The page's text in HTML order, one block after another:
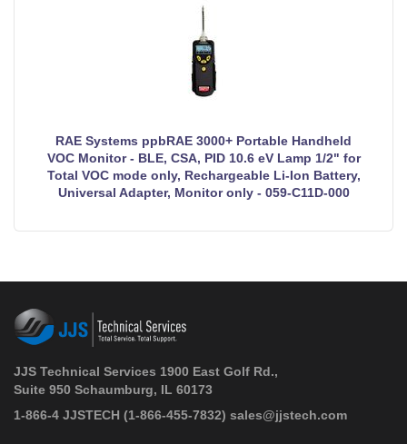
RAE Systems ppbRAE 3000+ Portable Handheld
VOC Monitor - BLE, CSA, PID 10.6 eV Lamp 1/2" for
Total VOC mode only, Rechargeable Li-Ion Battery,
Universal Adapter, Monitor only - 059-C11D-000
JJS Technical Services 1900 East Golf Rd.,
Suite 950 Schaumburg, IL 60173
1-866-4 JJSTECH (1-866-455-7832) sales@jjstech.com